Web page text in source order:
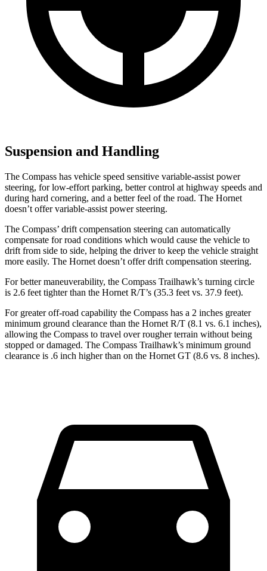
Suspension and Handling
The Compass has vehicle speed sensitive variable-assist power
steering, for low-effort parking, better control at highway speeds and
during hard cornering, and a better feel of the road. The Hornet
doesn’t offer variable-assist power steering.
The Compass’ drift compensation steering can automatically
compensate for road conditions which would cause the vehicle to
drift from side to side, helping the driver to keep the vehicle straight
more easily. The Hornet doesn’t offer drift compensation steering.
For better maneuverability, the Compass Trailhawk’s turning circle
is 2.6 feet tighterthan the Hornet R/T’s (35.3 feet vs. 37.9 feet).
For greater off-road capability the Compass has a 2 inches greater
minimum ground clearance than the Hornet R/T (8.1 vs. 6.1 inches),
allowing the Compass to travel over rougher terrain without being
stopped or damaged. The Compass Trailhawk’s minimum ground
clearance is .6 inch higher than on the Hornet GT (8.6 vs. 8 inches).